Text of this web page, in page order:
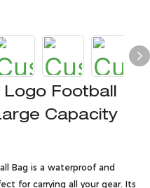
Logo Football
Capacity
Bag is a waterproof and
for carrying all your gear. Its